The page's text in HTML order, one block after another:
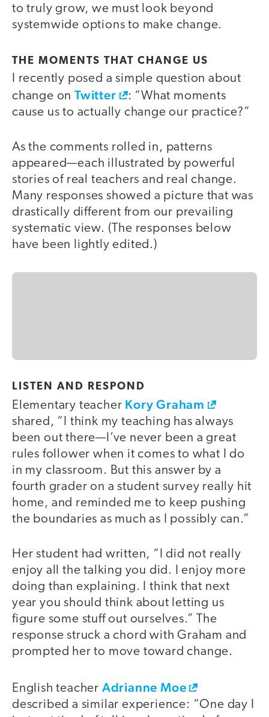
to truly grow, we must look beyond
systemwide options to make change.
THE MOMENTS THAT CHANGE US
I recently posed a simple question about
change onTwitter
: “What moments
cause us to actually change our practice?”
As the comments rolled in, patterns
appeared—each illustrated by powerful
stories of real teachers and real change.
Many responses showed a picture that was
drastically different from our prevailing
systematic view. (The responses below
have been lightly edited.)
LISTEN AND RESPOND
Elementary teacher Kory Graham
shared, “I think my teaching has always
been out there—I’ve never been a great
rules follower when it comes to what I do
in my classroom. But this answer by a
fourth grader on a student survey really hit
home, and reminded me to keep pushing
the boundaries as much as I possibly can.”
Her student had written, “I did not really
enjoy all the talking you did. I enjoy more
doing than explaining. I think that next
year you should think about letting us
figure some stuff out ourselves.” The
response struck a chord with Graham and
prompted her to move toward change.
English teacher Adrianne Moe
described a similar experience: “One day I